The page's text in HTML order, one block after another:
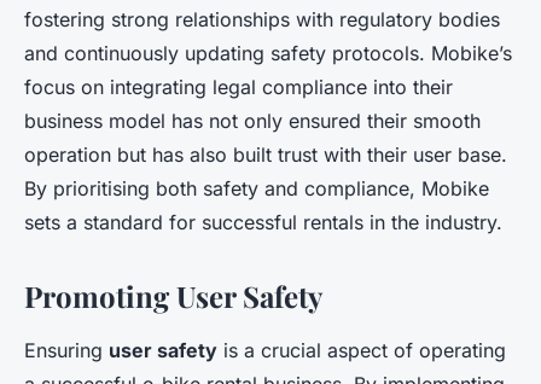
fostering strong relationships with regulatory bodies
and continuously updating safety protocols. Mobike’s
focus on integrating legal compliance into their
business model has not only ensured their smooth
operation but has also built trust with their user base.
By prioritising both safety and compliance, Mobike
sets a standard for successful rentals in the industry.
Promoting User Safety
Ensuring user safety is a crucial aspect of operating